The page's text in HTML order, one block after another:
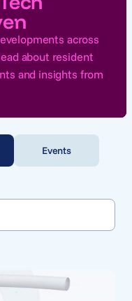
across
about resident
and insights from
Events